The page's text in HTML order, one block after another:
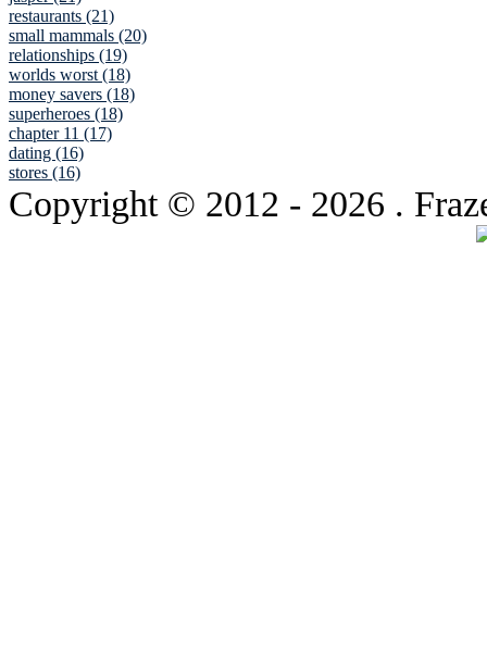
restaurants (21)
small mammals (20)
relationships (19)
worlds worst (18)
money savers (18)
superheroes (18)
chapter 11 (17)
dating (16)
stores (16)
Copyright © 2012 - 2026 .